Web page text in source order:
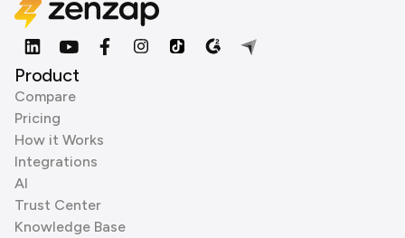
Product
Compare
Pricing
How it Works
Integrations
AI
Trust Center
Knowledge Base